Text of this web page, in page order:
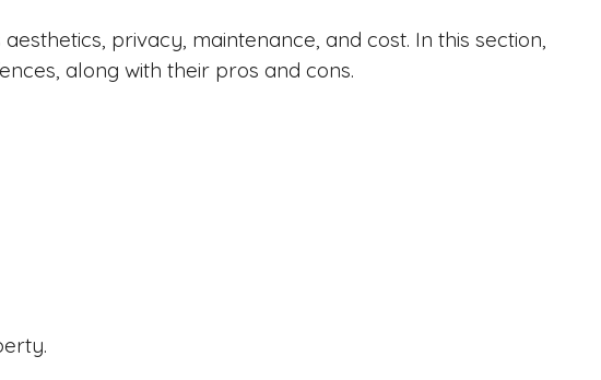
privacy, maintenance, and cost. In this section,
along with their pros and cons.